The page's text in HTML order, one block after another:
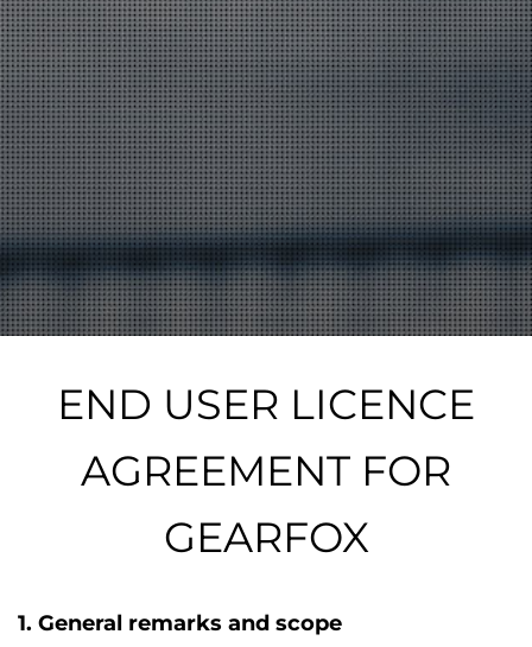
END USER LICENCE
AGREEMENT FOR
GEARFOX
1. General remarks and scope